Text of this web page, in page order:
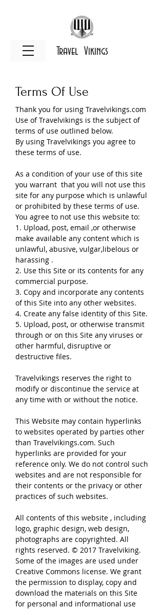
Travel Vikings
Terms Of Use
Thank you for using Travelvikings.com
Use of Travelvikings is the subject of
terms of use outlined below.
By using Travelvikings you agree to
these terms of use.
As a condition of your use of this site
you warrant that you will not use this
site for any purpose which is unlawful
or prohibited by these terms of use.
You agree to not use this website to:
1. Upload, post, email ,or otherwise
make available any content which is
unlawful, abusive, vulgar,libelous or
harassing .
2. Use this Site or its contents for any
commercial purpose.
3. Copy and incorporate any contents
of this Site into any other websites.
4. Create any false identity of this Site.
5. Upload, post, or otherwise transmit
through or on this Site any viruses or
other harmful, disruptive or
destructive files.
Travelvikings reserves the right to
modify or discontinue the service at
any time with or without the notice.
This Website may contain hyperlinks
to websites operated by parties other
than Travelvikings.com. Such
hyperlinks are provided for your
reference only. We do not control such
websites and are not responsible for
their contents or the privacy or other
practices of such websites.
All contents of this website , including
logo, graphic design, web design,
photographs are copyrighted. All
rights reserved. © 2017 Travelviking.
Some of the images are used under
Creative Commons license. We grant
the permission to display, copy and
download the materials on this Site
for personal and informational use